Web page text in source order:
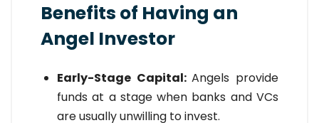
Benefits of Having an
Angel Investor
Early-Stage Capital:Angels provide
funds at a stage when banks and VCs
are usually unwilling to invest.